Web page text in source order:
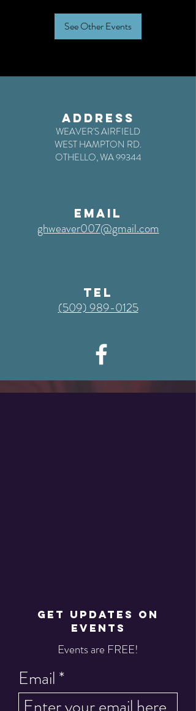
See Other Events
ADDRESS
WEAVER'S AIRFIELD
WEST HAMPTON RD.
OTHELLO, WA 99344
EMAIL
ghweaver007@gmail.com
TEL
‭(509) 989-0125
GET UPDATES ON
EVENTS
Events are FREE!
Email